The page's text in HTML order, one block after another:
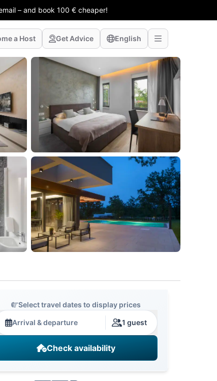
– and book 100 € cheaper!
a Host Get Advice English
Select travel dates to display prices
Arrival & departure 1 guest
Check availability